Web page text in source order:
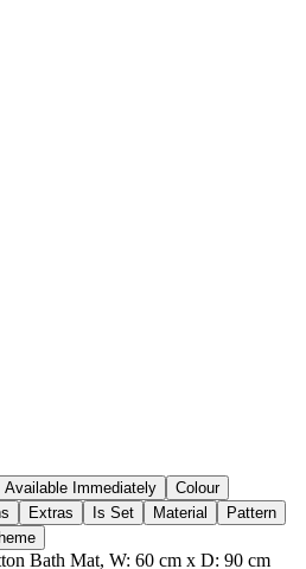
Available Immediately
Colour
Extras Is Set Material
Pattern